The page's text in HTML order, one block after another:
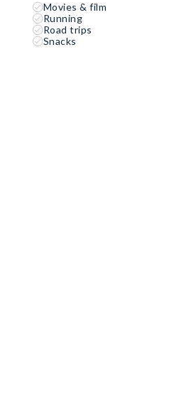
Movies & film
Running
Road trips
Snacks